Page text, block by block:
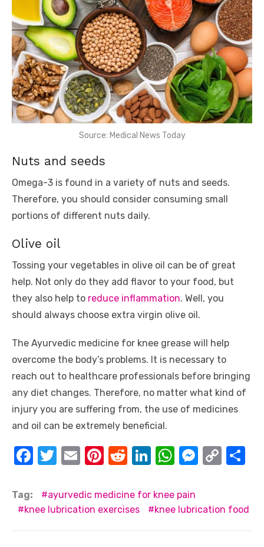
Source: Medical News Today
Nuts and seeds
Omega-3 is found in a variety of nuts and seeds.
Therefore, you should consider consuming small
portions of different nuts daily.
Olive oil
Tossing your vegetables in olive oil can be of great
help. Not only do they add flavor to your food, but
they also help to reduce inflammation. Well, you
should always choose extra virgin olive oil.
The Ayurvedic medicine for knee grease will help
overcome the body’s problems. It is necessary to
reach out to healthcare professionals before bringing
any diet changes. Therefore, no matter what kind of
injury you are suffering from, the use of medicines
and oil can be extremely beneficial.
F
c
e
T
it
te
E
ail
Pi
er
e
R
d
di
Li
k
e
W
at
s
M
e
C
y e
Tag:
ayurvedic medicine for knee pain
knee lubrication exercises
knee lubrication food